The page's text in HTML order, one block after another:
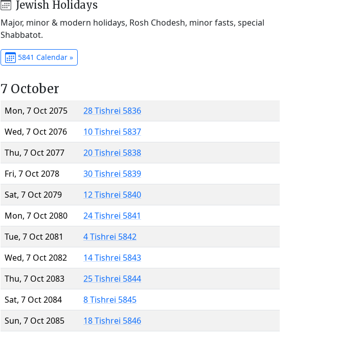
Jewish Holidays
Major, minor & modern holidays, Rosh Chodesh, minor fasts, special
Shabbatot.
5841 Calendar »
7 October
Mon, 7 Oct 2075
28 Tishrei 5836
Wed, 7 Oct 2076
10 Tishrei 5837
Thu, 7 Oct 2077
20 Tishrei 5838
Fri, 7 Oct 2078
30 Tishrei 5839
Sat, 7 Oct 2079
12 Tishrei 5840
Mon, 7 Oct 2080
24 Tishrei 5841
Tue, 7 Oct 2081
4 Tishrei 5842
Wed, 7 Oct 2082
14 Tishrei 5843
Thu, 7 Oct 2083
25 Tishrei 5844
Sat, 7 Oct 2084
8 Tishrei 5845
Sun, 7 Oct 2085
18 Tishrei 5846